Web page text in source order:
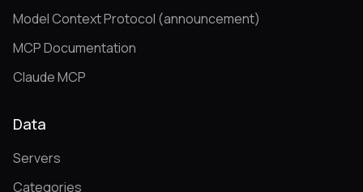
Model Context Protocol (announcement)
MCP Documentation
Claude MCP
Data
Servers
Categories